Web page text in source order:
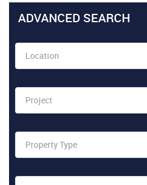
ADVANCED SEARCH